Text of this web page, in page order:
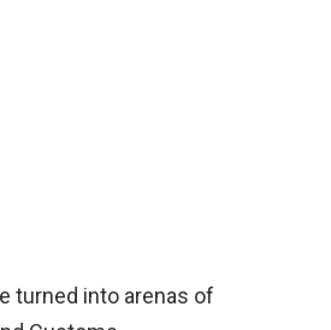
turned into arenas of